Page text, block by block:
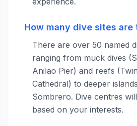
How many dive sites are
There are over 50 named
ranging from muck dives
Anilao Pier) and reefs
Cathedral) to deeper
Sombrero. Dive centres
based on your interests.